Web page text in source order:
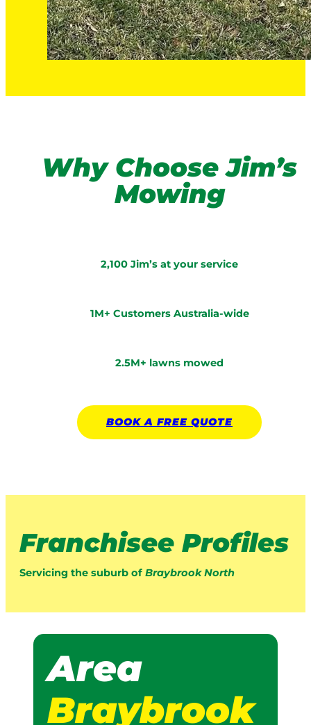
Why Choose Jim’s
Mowing
2,100 Jim’s at your service
1M+ Customers Australia-wide
2.5M+ lawns mowed
BOOK A FREE QUOTE
Franchisee Profiles
Servicing the suburb of Braybrook North
Area
Braybrook